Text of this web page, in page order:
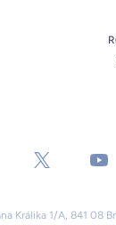
x
Králika 1/A, 841 08